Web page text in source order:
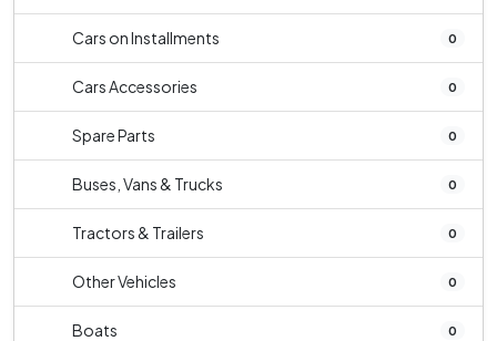
Cars on Installments 0
Cars Accessories 0
Spare Parts 0
Buses, Vans & Trucks 0
Tractors & Trailers 0
Other Vehicles 0
Boats 0